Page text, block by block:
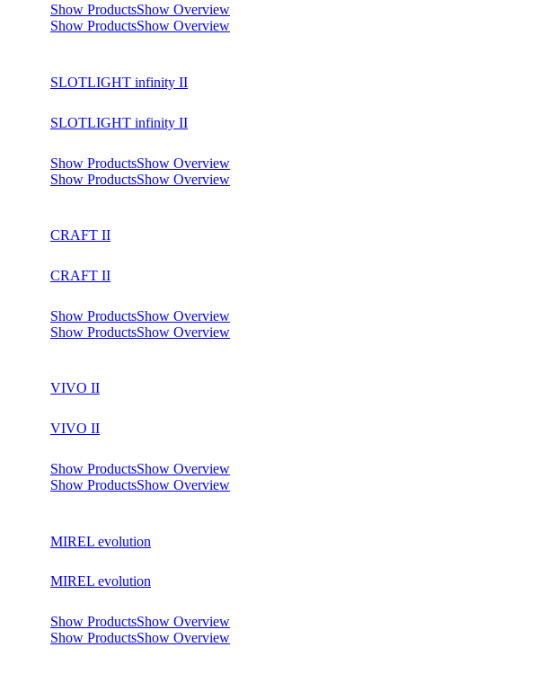
Show ProductsShow Overview
Show ProductsShow Overview
SLOTLIGHT infinity II
SLOTLIGHT infinity II
Show ProductsShow Overview
Show ProductsShow Overview
CRAFT II
CRAFT II
Show ProductsShow Overview
Show ProductsShow Overview
VIVO II
VIVO II
Show ProductsShow Overview
Show ProductsShow Overview
MIREL evolution
MIREL evolution
Show ProductsShow Overview
Show ProductsShow Overview